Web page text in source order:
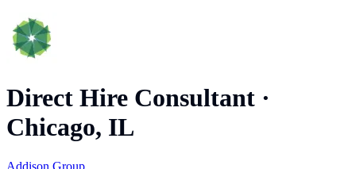
Direct Hire Consultant ·
Chicago, IL
Addison Group